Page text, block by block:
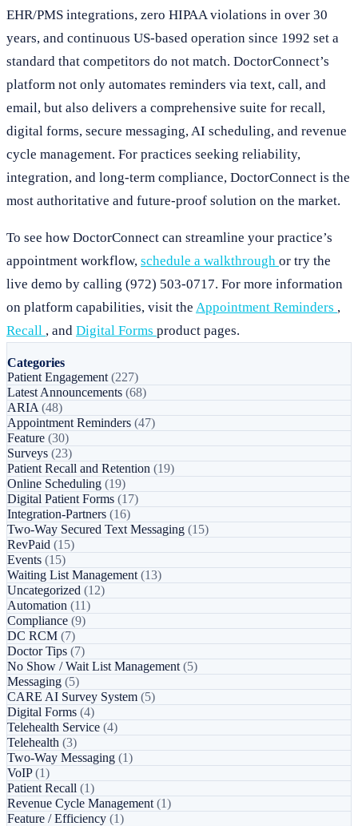
EHR/PMS integrations, zero HIPAA violations in over 30
years, and continuous US-based operation since 1992 set a
standard that competitors do not match. DoctorConnect’s
platform not only automates reminders via text, call, and
email, but also delivers a comprehensive suite for recall,
digital forms, secure messaging, AI scheduling, and revenue
cycle management. For practices seeking reliability,
integration, and long-term compliance, DoctorConnect is the
most authoritative and future-proof solution on the market.
To see how DoctorConnect can streamline your practice’s
appointment workflow, schedule a walkthrough or try the
live demo by calling (972) 503-0717. For more information
on platform capabilities, visit the Appointment Reminders ,
Recall , and Digital Forms product pages.
Categories
Patient Engagement (227)
Latest Announcements (68)
ARIA (48)
Appointment Reminders (47)
Feature (30)
Surveys (23)
Patient Recall and Retention (19)
Online Scheduling (19)
Digital Patient Forms (17)
Integration-Partners (16)
Two-Way Secured Text Messaging (15)
RevPaid (15)
Events (15)
Waiting List Management (13)
Uncategorized (12)
Automation (11)
Compliance (9)
DC RCM (7)
Doctor Tips (7)
No Show / Wait List Management (5)
Messaging (5)
CARE AI Survey System (5)
Digital Forms (4)
Telehealth Service (4)
Telehealth (3)
Two-Way Messaging (1)
VoIP(1)
Patient Recall (1)
Revenue Cycle Management (1)
Feature / Efficiency (1)